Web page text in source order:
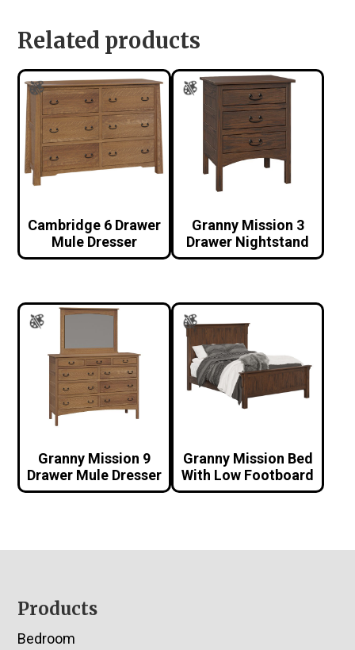
Related products
Cambridge 6 Drawer
Mule Dresser
Granny Mission 3
Drawer Nightstand
Granny Mission 9
Drawer Mule Dresser
Granny Mission Bed
With Low Footboard
Footer
Products
Bedroom